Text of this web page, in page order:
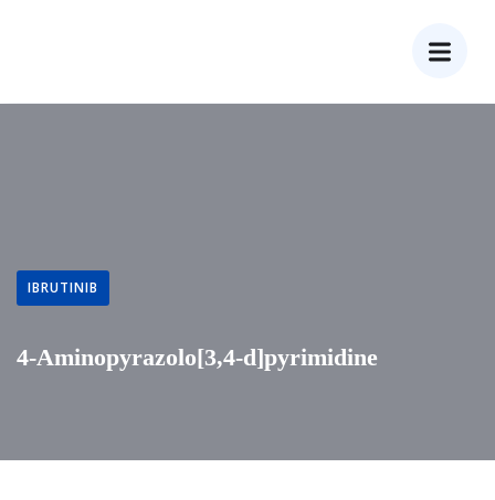
IBRUTINIB
4-Aminopyrazolo[3,4-d]pyrimidine